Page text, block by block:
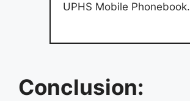
UPHS Mobile Phonebook.
Conclusion: